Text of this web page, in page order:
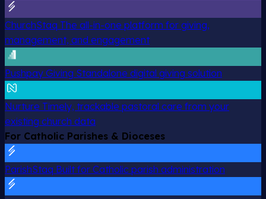
ChurchStaq The all-in-one platform for giving,
management, and engagement
Pushpay Giving Standalone digital giving solution
Nurture Timely, trackable pastoral care from your
existing church data
For Catholic Parishes & Dioceses
ParishStaq Built for Catholic parish administration